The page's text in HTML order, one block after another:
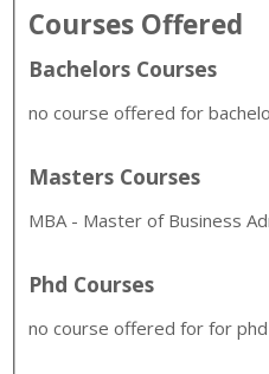
Courses Offered
Bachelors Courses
no course offered for
Masters Courses
MBA - Master of Business
Phd Courses
no course offered for for